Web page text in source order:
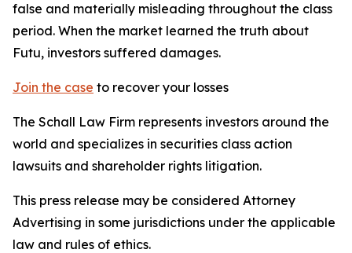
false and materially misleading throughout the class
period. When the market learned the truth about
Futu, investors suffered damages.
Join the case to recover your losses
The Schall Law Firm represents investors around the
world and specializes in securities class action
lawsuits and shareholder rights litigation.
This press release may be considered Attorney
Advertising in some jurisdictions under the applicable
law and rules of ethics.